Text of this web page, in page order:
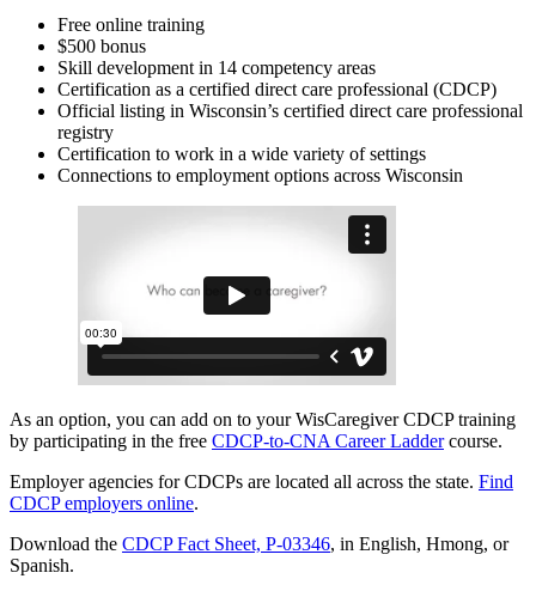
Free online training
$500 bonus
Skill development in 14 competency areas
Certification as a certified direct care professional (CDCP)
Official listing in Wisconsin’s certified direct care professional
registry
Certification to work in a wide variety of settings
Connections to employment options across Wisconsin
As an option, you can add on to your WisCaregiver CDCP training
by participating in the free CDCP-to-CNA Career Laddercourse.
Employer agencies for CDCPs are located all across the state. Find
CDCP employers online.
Download the CDCP Fact Sheet, P-03346, in English, Hmong, or
Spanish.